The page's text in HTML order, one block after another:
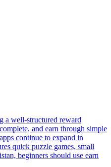
a well-structured reward
and earn through simple
continue to expand in
quick puzzle games, small
beginners should use earn